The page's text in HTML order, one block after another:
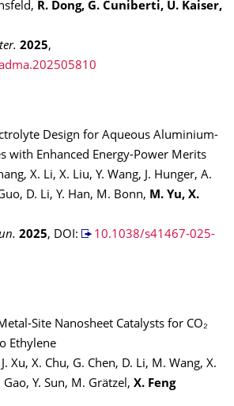
R. Dong, G. Cuniberti, U. Kaiser,
2025,
Design for Aqueous Aluminium-
with Enhanced Energy-Power Merits
X. Li, X. Liu, Y. Wang, J. Hunger, A.
D. Li, Y. Han, M. Bonn, M. Yu, X.
2025, DOI:
10.1038/s41467-025-
Site Nanosheet Catalysts for CO₂
Ethylene
Xu, X. Chu, G. Chen, D. Li, M. Wang, X.
Gao, Y. Sun, M. Grätzel, X. Feng